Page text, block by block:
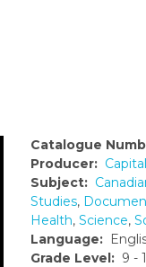
Catalogue
Producer:
Subject:
Studies,
Health, Science,
Language:
Grade Level: 9 -